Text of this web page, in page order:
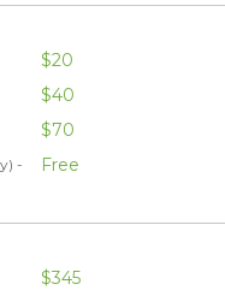
$20
$40
$70
-
Free
$345